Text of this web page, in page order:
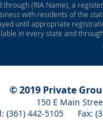
(RIA Name), a
with residents of the
until appropriate
in every state and
© 2019 Private
150 E Main
(361) 442-5105 Fax: